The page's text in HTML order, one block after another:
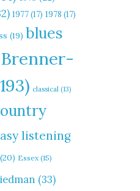
1977(17) 1978 (17)
(19) blues
Brenner-
classical (13)
listening
(20) Essex (15)
(33)